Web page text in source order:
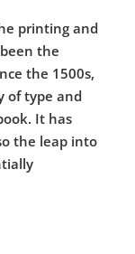
printing and
the
the 1500s,
of type and
It has
the leap into